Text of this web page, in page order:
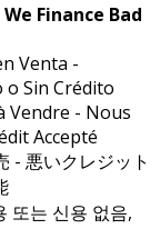
Finance Bad
Venta -
o Sin Crédito
Vendre - Nous
Accepté
- 悪いクレジット
또는 신용 없음,